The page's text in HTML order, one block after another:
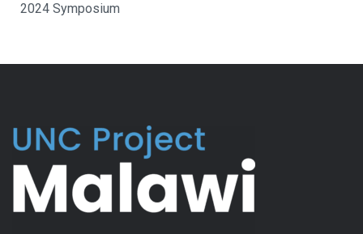
2024 Symposium